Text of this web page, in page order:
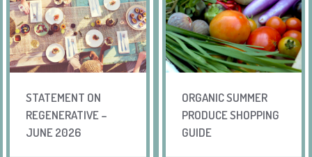
STATEMENT ON
REGENERATIVE –
JUNE 2026
ORGANIC SUMMER
PRODUCE SHOPPING
GUIDE